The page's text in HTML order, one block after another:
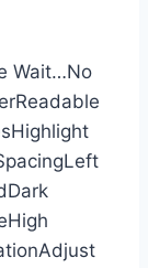
Wait…No
Readable
Highlight
Left
Dark
High
Adjust